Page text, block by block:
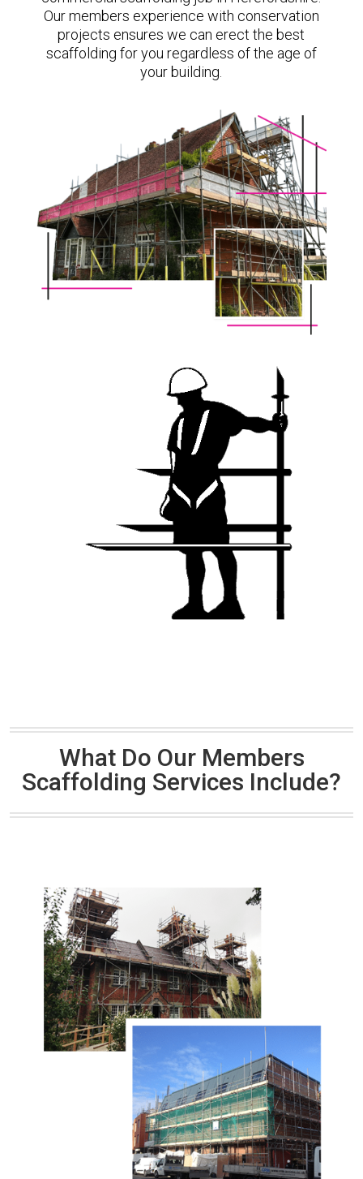
Our members experience with conservation
projects ensures we can erect the best
scaffolding for you regardless of the age of
your building.
What Do Our Members
Scaffolding Services Include?